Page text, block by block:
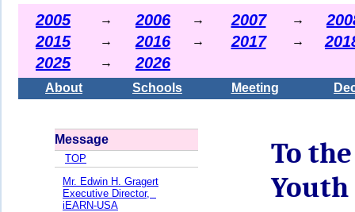
2005 → 2006 → 2007 →
2015
→ 2016 → 2017 →
2025
→ 2026
About Schools Meeting
Message
TOP
Mr. Edwin H. Gragert
Executive Director,
iEARN-USA
To
Youth